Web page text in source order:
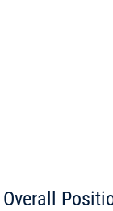
Overall